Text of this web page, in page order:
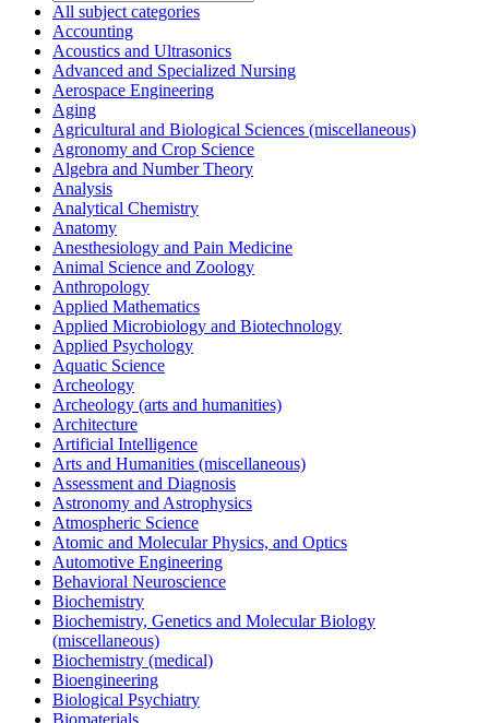
All subject categories
Accounting
Acoustics and Ultrasonics
Advanced and Specialized Nursing
Aerospace Engineering
Aging
Agricultural and Biological Sciences (miscellaneous)
Agronomy and Crop Science
Algebra and Number Theory
Analysis
Analytical Chemistry
Anatomy
Anesthesiology and Pain Medicine
Animal Science and Zoology
Anthropology
Applied Mathematics
Applied Microbiology and Biotechnology
Applied Psychology
Aquatic Science
Archeology
Archeology (arts and humanities)
Architecture
Artificial Intelligence
Arts and Humanities (miscellaneous)
Assessment and Diagnosis
Astronomy and Astrophysics
Atmospheric Science
Atomic and Molecular Physics, and Optics
Automotive Engineering
Behavioral Neuroscience
Biochemistry
Biochemistry, Genetics and Molecular Biology
(miscellaneous)
Biochemistry (medical)
Bioengineering
Biological Psychiatry
Biomaterials